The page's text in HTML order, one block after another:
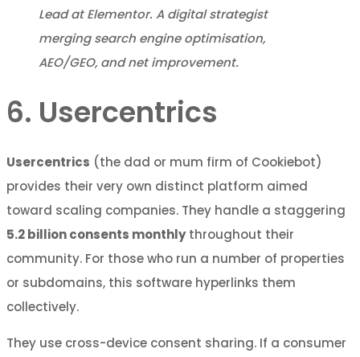
Lead at Elementor. A digital strategist
merging search engine optimisation,
AEO/GEO, and net improvement.
6. Usercentrics
Usercentrics (the dad or mum firm of Cookiebot)
provides their very own distinct platform aimed
toward scaling companies. They handle a staggering
5.2 billion consents monthlythroughout their
community. For those who run a number of properties
or subdomains, this software hyperlinks them
collectively.
They use cross-device consent sharing. If a consumer